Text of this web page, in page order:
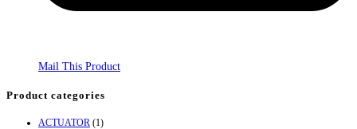
Mail This Product
Product categories
ACTUATOR (1)